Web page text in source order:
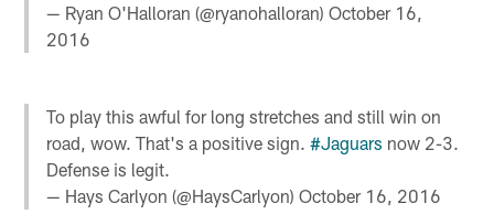
— Ryan O'Halloran (@ryanohalloran)October 16,
2016
To play this awful for long stretches and still win on
road, wow. That's a positive sign.#Jaguars now 2-3.
Defense is legit.
— Hays Carlyon (@HaysCarlyon)October 16, 2016